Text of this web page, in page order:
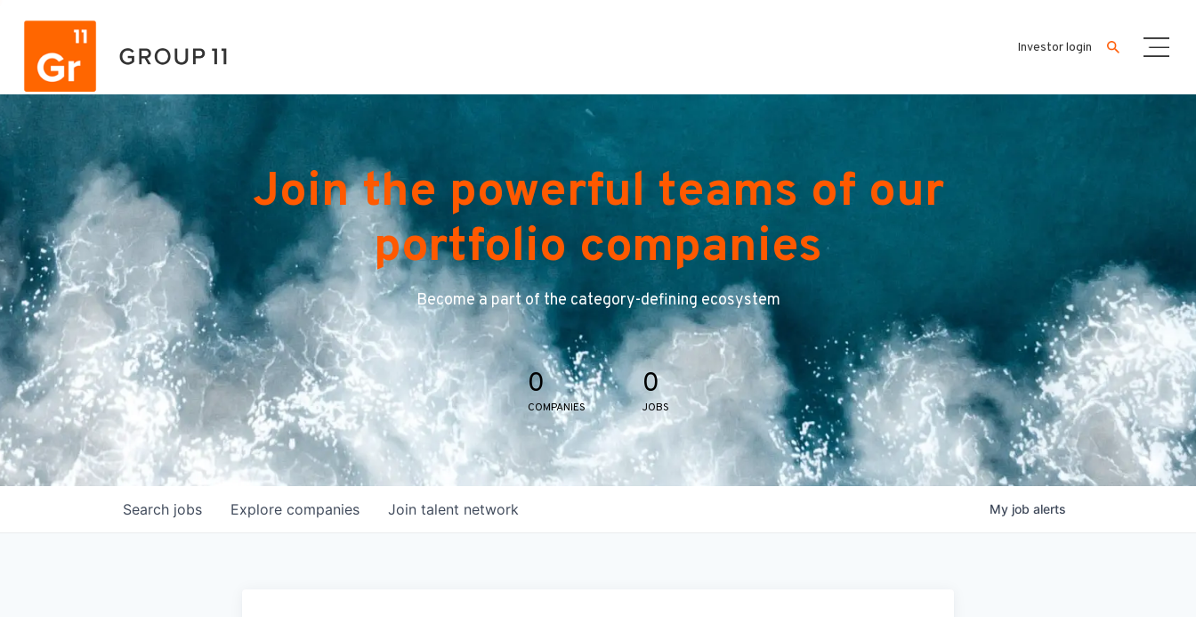
Investor login
Join the powerful teams of our
portfolio companies
Become a part of the category-defining ecosystem
0
COMPANIES
0
JOBS
Search jobs Explore companies Join talent network My job alerts